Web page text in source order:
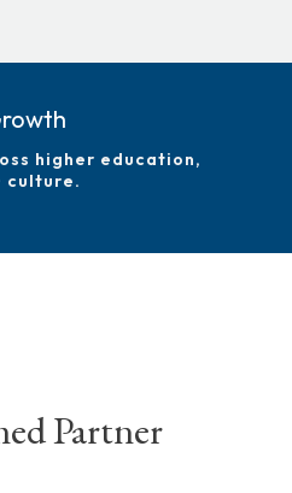
higher education,
culture.
Partner